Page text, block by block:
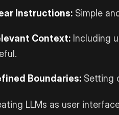
Instructions: Simple
Context: Including
Boundaries: Setting
LLMs as user